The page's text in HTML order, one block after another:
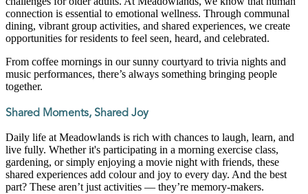
connection is essential to emotional wellness. Through communal
dining, vibrant group activities, and shared experiences, we create
opportunities for residents to feel seen, heard, and celebrated.
From coffee mornings in our sunny courtyard to trivia nights and
music performances, there’s always something bringing people
together.
Shared Moments, Shared Joy
Daily life at Meadowlands is rich with chances to laugh, learn, and
live fully. Whether it's participating in a morning exercise class,
gardening, or simply enjoying a movie night with friends, these
shared experiences add colour and joy to every day. And the best
part? These aren’t just activities — they’re memory-makers.